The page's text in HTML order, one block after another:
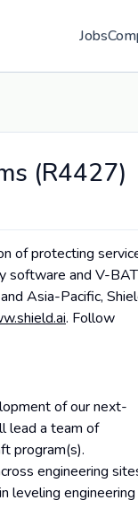
Jobs
(R4427)
of protecting
software and V-BAT
Asia-Pacific,
. Follow
of our next-
lead a team of
program(s).
engineering
leveling engineering